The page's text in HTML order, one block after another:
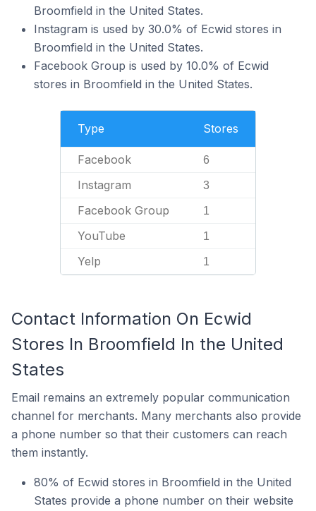
Broomfield in the United States.
Instagram is used by 30.0% of Ecwid stores in
Broomfield in the United States.
Facebook Group is used by 10.0% of Ecwid
stores in Broomfield in the United States.
Type Stores
Facebook 6
Instagram 3
Facebook Group 1
YouTube 1
Yelp 1
Contact Information On Ecwid
Stores In Broomfield In the United
States
Email remains an extremely popular communication
channel for merchants. Many merchants also provide
a phone number so that their customers can reach
them instantly.
80% of Ecwid stores in Broomfield in the United
States provide a phone number on their website